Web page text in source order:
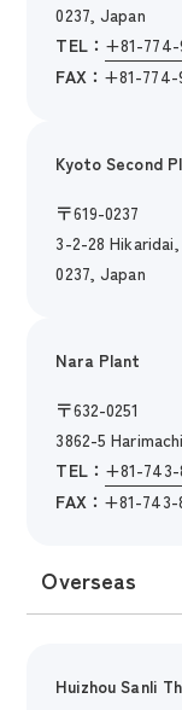
0237, Japan
TEL： +81-774-
FAX： +81-774-
Kyoto Second
〒619-0237
3-2-28
0237, Japan
Nara Plant
〒632-0251
3862-5
TEL： +81-743-
FAX： +81-743-
Overseas
Huizhou Sanli